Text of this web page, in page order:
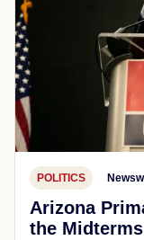
POLITICS
Arizona
the